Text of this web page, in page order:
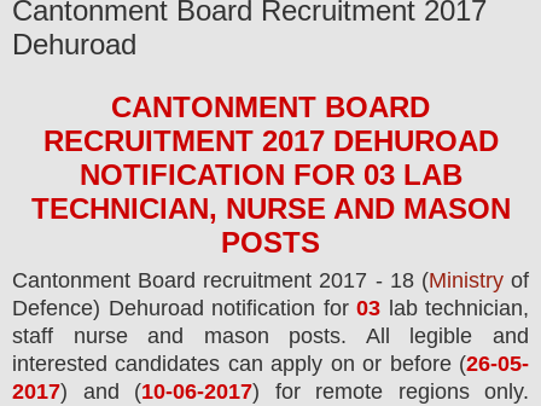
Cantonment Board Recruitment 2017
Dehuroad
CANTONMENT BOARD
RECRUITMENT 2017 DEHUROAD
NOTIFICATION FOR 03 LAB
TECHNICIAN, NURSE AND MASON
POSTS
Cantonment Board recruitment 2017 - 18 (Ministryof
Defence) Dehuroad notification for 03 lab technician,
staff nurse and mason
posts.
All legible and
interested candidates can apply on or before (26-05-
2017) and (10-06-2017) for remote regions only.